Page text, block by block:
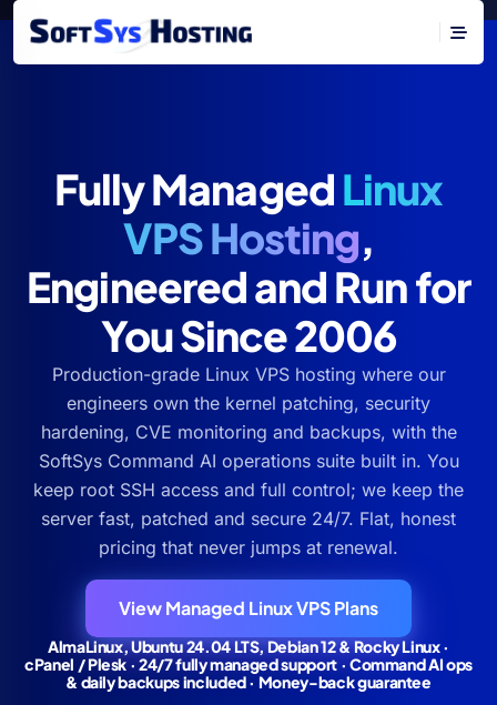
Fully ManagedLinux
VPS Hosting,
Engineered and Run for
You Since 2006
Production-grade Linux VPS hosting where our
engineers own the kernel patching, security
hardening, CVE monitoring and backups, with the
SoftSys Command AI operations suite built in. You
keep root SSH access and full control; we keep the
server fast, patched and secure 24/7. Flat, honest
pricing that never jumps at renewal.
View Managed Linux VPS Plans
AlmaLinux, Ubuntu 24.04 LTS, Debian 12 & Rocky Linux ·
cPanel / Plesk · 24/7 fully managed support · Command AI ops
& daily backups included · Money-back guarantee